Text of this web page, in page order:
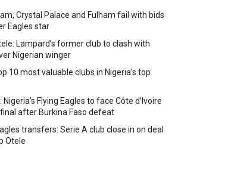
Crystal Palace and Fulham fail with bids
Eagles star
Lampard’s former club to clash with
Nigerian winger
10 most valuable clubs in Nigeria’s top
Nigeria’s Flying Eagles to face Côte d’Ivoire
after Burkina Faso defeat
transfers: Serie A club close in on deal
Otele